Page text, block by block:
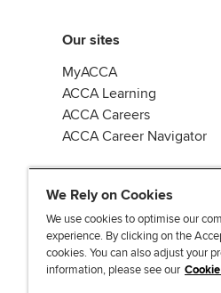
Our sites
MyACCA
ACCA Learning
ACCA Careers
ACCA Career Navigator
J
o
F
o
F
o
T
i
F
i
We Rely on Cookies
We use cookies to optimise our
experience. By clicking on the
cookies. You can also adjust your
information, please see our